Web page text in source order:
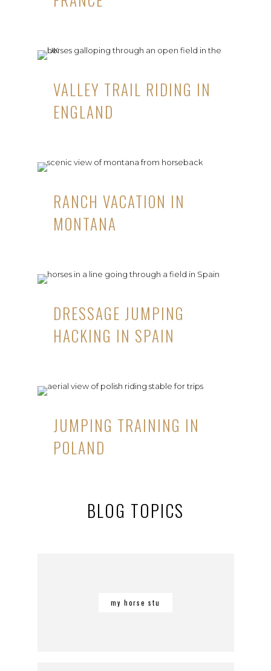
VALLEY TRAIL RIDING IN
ENGLAND
RANCH VACATION IN
MONTANA
DRESSAGE JUMPING
HACKING IN SPAIN
JUMPING TRAINING IN
POLAND
BLOG TOPICS
my horse stu